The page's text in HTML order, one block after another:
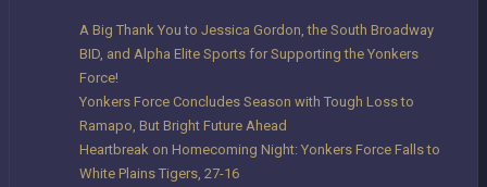
A Big Thank You to Jessica Gordon, the South Broadway
BID, and Alpha Elite Sports for Supporting the Yonkers
Force!
Yonkers Force Concludes Season with Tough Loss to
Ramapo, But Bright Future Ahead
Heartbreak on Homecoming Night: Yonkers Force Falls to
White Plains Tigers, 27-16